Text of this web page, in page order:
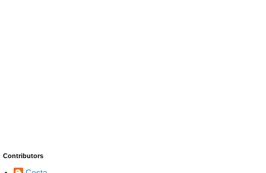
Contributors